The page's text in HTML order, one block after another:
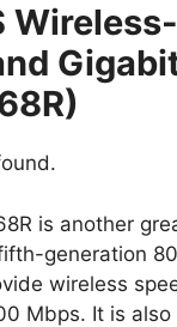
is another
generation
wireless
Mbps. It is